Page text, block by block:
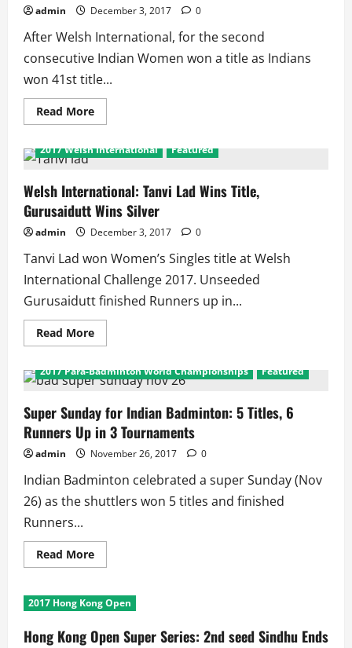
admin December 3, 2017 0
After Welsh International, for the second
consecutive Indian Women won a title as Indians
won 41st title...
Read MoreRead
more
International
Shivani
Gadde
Wins
2nd
Title,
Sen
Finishes
Runners
up
2017 Welsh International Featured
Welsh International: Tanvi Lad Wins Title,
Gurusaidutt Wins Silver
admin December 3, 2017 0
Tanvi Lad won Women’s Singles title at Welsh
International Challenge 2017. Unseeded
Gurusaidutt finished Runners up in...
Read MoreRead
more
International:
Tanvi
Wins
Title,
Gurusaidutt
Wins
Silver
2017 Para-Badminton World Championships
Featured
Super Sunday for Indian Badminton: 5 Titles, 6
Runners Up in 3 Tournaments
admin November 26, 2017 0
Indian Badminton celebrated a super Sunday (Nov
26) as the shuttlers won 5 titles and finished
Runners...
Read MoreRead
more
Sunday
for
Badminton:
5
2017 Hong Kong Open
Hong Kong Open Super Series: 2nd seed Sindhu Ends